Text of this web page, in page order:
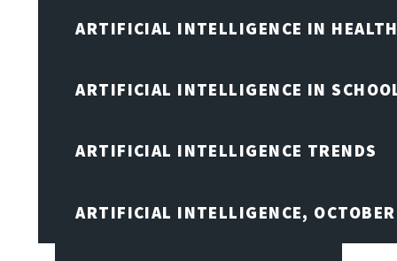
ARTIFICIAL INTELLIGENCE IN
ARTIFICIAL INTELLIGENCE IN
ARTIFICIAL INTELLIGENCE TRENDS
ARTIFICIAL INTELLIGENCE,